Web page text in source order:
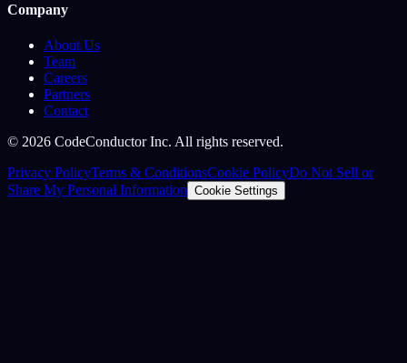
Company
About Us
Team
Careers
Partners
Contact
© 2026 CodeConductor Inc. All rights reserved.
Privacy PolicyTerms & ConditionsCookie PolicyDo Not Sell or
Share My Personal Information Cookie Settings